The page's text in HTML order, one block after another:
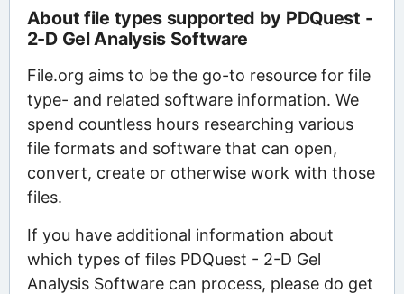
About file types supported by PDQuest -
2-D Gel Analysis Software
File.org aims to be the go-to resource for file
type- and related software information. We
spend countless hours researching various
file formats and software that can open,
convert, create or otherwise work with those
files.
If you have additional information about
which types of files PDQuest - 2-D Gel
Analysis Software can process, please do get